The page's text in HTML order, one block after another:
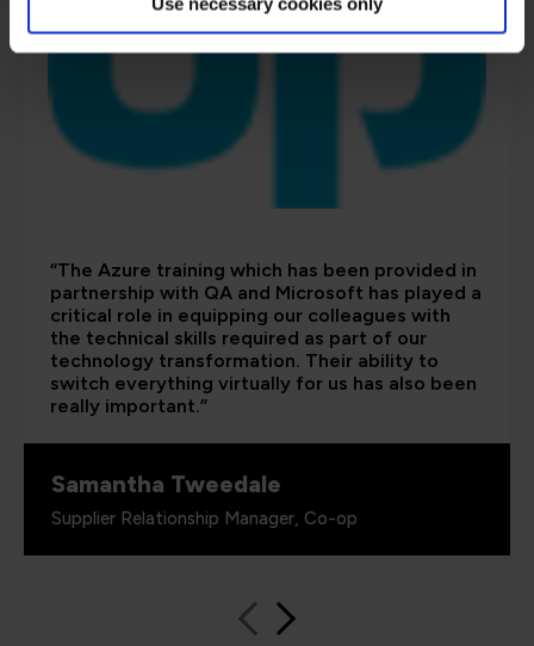
“The Azure training which has been provided in
partnership with QA and Microsoft has played a
critical role in equipping our colleagues with
the technical skills required as part of our
technology transformation. Their ability to
switch everything virtually for us has also been
really important.”
Samantha Tweedale
Supplier Relationship Manager, Co-op